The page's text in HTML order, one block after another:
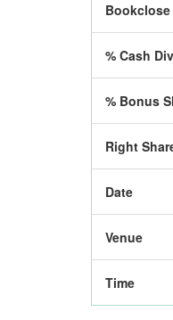
Bookclose
% Cash
% Bonus
Right
Date
Venue
Time